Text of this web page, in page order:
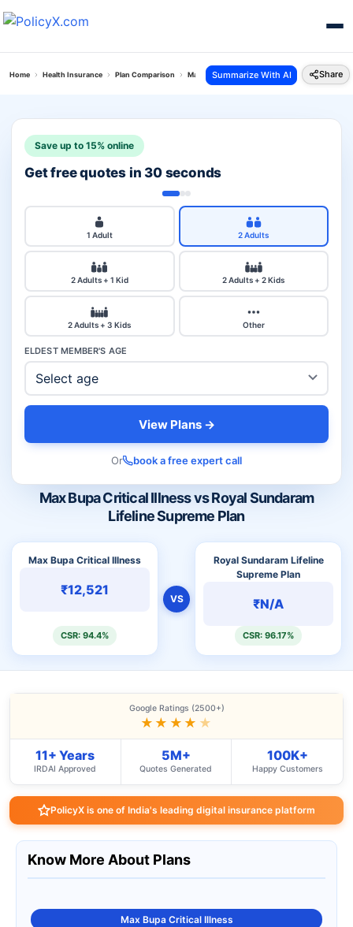
Home Health Insurance Plan Comparison Max Bupa Critical Illness Vs Royal Sundaram
Summarize With AI Share
Max Bupa Critical Illness vs Royal Sundaram
Lifeline Supreme Plan
Max Bupa Critical Illness
₹12,521
CSR: 94.4%
VS
Royal Sundaram Lifeline
Supreme Plan
₹N/A
CSR: 96.17%
Save up to 15% online
Get free quotes in 30 seconds
1 Adult 2 Adults
2 Adults + 1 Kid 2 Adults + 2 Kids
2 Adults + 3 Kids Other
ELDEST MEMBER'S AGE
View Plans →
Or book a free expert call
Google Ratings (2500+)
★★★★ ★
11+ Years
IRDAI Approved
5M+
Quotes Generated
100K+
Happy Customers
PolicyX is one of India's leading digital insurance platform
Know More About Plans
Max Bupa Critical Illness